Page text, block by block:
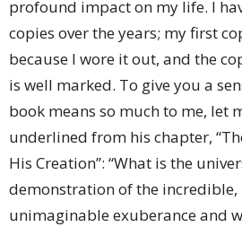
profound impact on my life. I
copies over the years; my first
because I wore it out, and the
is well marked. To give you a
book means so much to me, let
underlined from his chapter,
His Creation”: “What is the
demonstration of the
unimaginable exuberance and